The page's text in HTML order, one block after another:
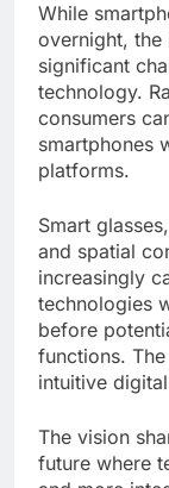
While
overnight,
significant
technology.
consumers
smartphones
platforms.
Smart
and spatial
increasingly
technologies
before
functions.
intuitive
The vision
future where